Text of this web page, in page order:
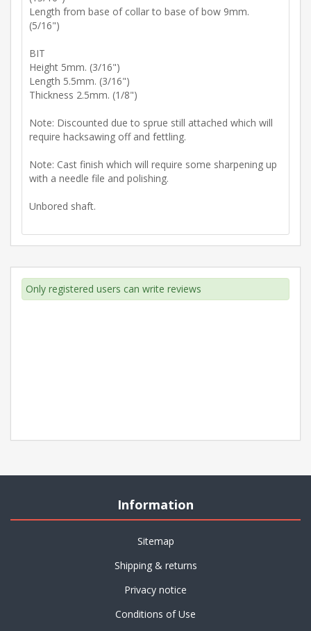
Length from base of collar to base of bow 9mm.
(5/16")
BIT
Height 5mm. (3/16")
Length 5.5mm. (3/16")
Thickness 2.5mm. (1/8")
Note: Discounted due to sprue still attached which will
require hacksawing off and fettling.
Note: Cast finish which will require some sharpening up
with a needle file and polishing.
Unbored shaft.
Only registered users can write reviews
Information
Sitemap
Shipping & returns
Privacy notice
Conditions of Use